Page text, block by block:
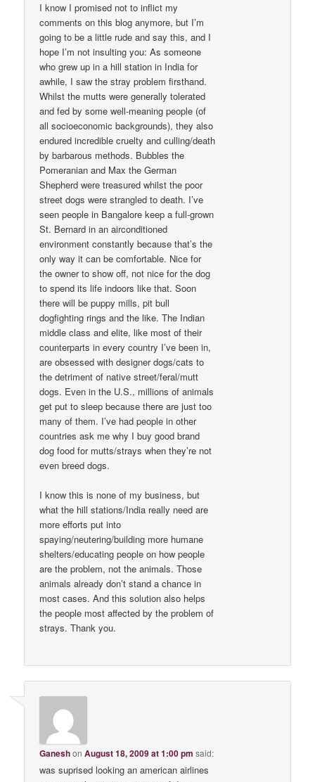
I know I promised not to inflict my
comments on this blog anymore, but I’m
going to be a little rude and say this, and I
hope I’m not insulting you: As someone
who grew up in a hill station in India for
awhile, I saw the stray problem firsthand.
Whilst the mutts were generally tolerated
and fed by some well-meaning people (of
all socioeconomic backgrounds), they also
endured incredible cruelty and culling/death
by barbarous methods. Bubbles the
Pomeranian and Max the German
Shepherd were treasured whilst the poor
street dogs were strangled to death. I’ve
seen people in Bangalore keep a full-grown
St. Bernard in an airconditioned
environment constantly because that’s the
only way it can be comfortable. Nice for
the owner to show off, not nice for the dog
to spend its life indoors like that. Soon
there will be puppy mills, pit bull
dogfighting rings and the like. The Indian
middle class and elite, like most of their
counterparts in every country I’ve been in,
are obsessed with designer dogs/cats to
the detriment of native street/feral/mutt
dogs. Even in the U.S., millions of animals
get put to sleep because there are just too
many of them. I’ve had people in other
countries ask me why I buy good brand
dog food for mutts/strays when they’re not
even breed dogs.
I know this is none of my business, but
what the hill stations/India really need are
more efforts put into
spaying/neutering/building more humane
shelters/educating people on how people
are the problem, not the animals. Those
animals already don’t stand a chance in
most cases. And this solution also helps
the people most affected by the problem of
strays. Thank you.
GaneshonAugust 18, 2009 at 1:00 pm said:
was suprised looking an american airlines